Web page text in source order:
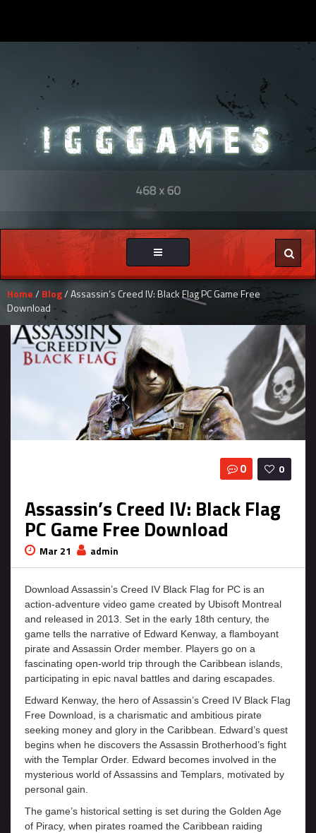
Toggle
navigation
Home/ Blog/ Assassin’s Creed IV: Black Flag PC Game Free
Download
0
0
Assassin’s Creed IV: Black Flag
PC Game Free Download
Mar 21 admin
Download Assassin’s Creed IV Black Flag for PC is an
action-adventure video game created by Ubisoft Montreal
and released in 2013. Set in the early 18th century, the
game tells the narrative of Edward Kenway, a flamboyant
pirate and Assassin Order member. Players go on a
fascinating open-world trip through the Caribbean islands,
participating in epic naval battles and daring escapades.
Edward Kenway, the hero of Assassin’s Creed IV Black Flag
Free Download, is a charismatic and ambitious pirate
seeking money and glory in the Caribbean. Edward’s quest
begins when he discovers the Assassin Brotherhood’s fight
with the Templar Order. Edward becomes involved in the
mysterious world of Assassins and Templars, motivated by
personal gain.
The game’s historical setting is set during the Golden Age
of Piracy, when pirates roamed the Caribbean raiding